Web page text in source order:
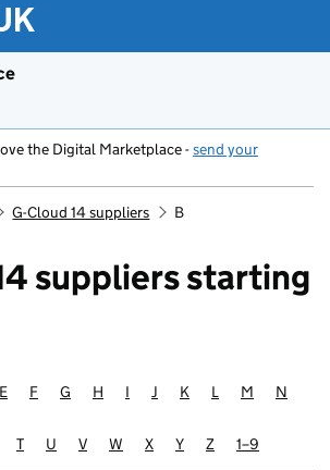
the Digital Marketplace -send your
G-Cloud 14 suppliers B
suppliers starting
starting with
with
starting with
Suppliers starting with
E Suppliers starting with
F Suppliers starting with
G Suppliers starting with
H Suppliers starting with
I Suppliers starting with
J Suppliers starting
K Suppliers
L Suppliers
M N
with with
starting with
starting with
Suppliers starting with
T Suppliers starting with
U Suppliers starting with
V Suppliers starting with
W Suppliers starting with
X Suppliers starting with
Y Suppliers
Z Suppliers
1–9